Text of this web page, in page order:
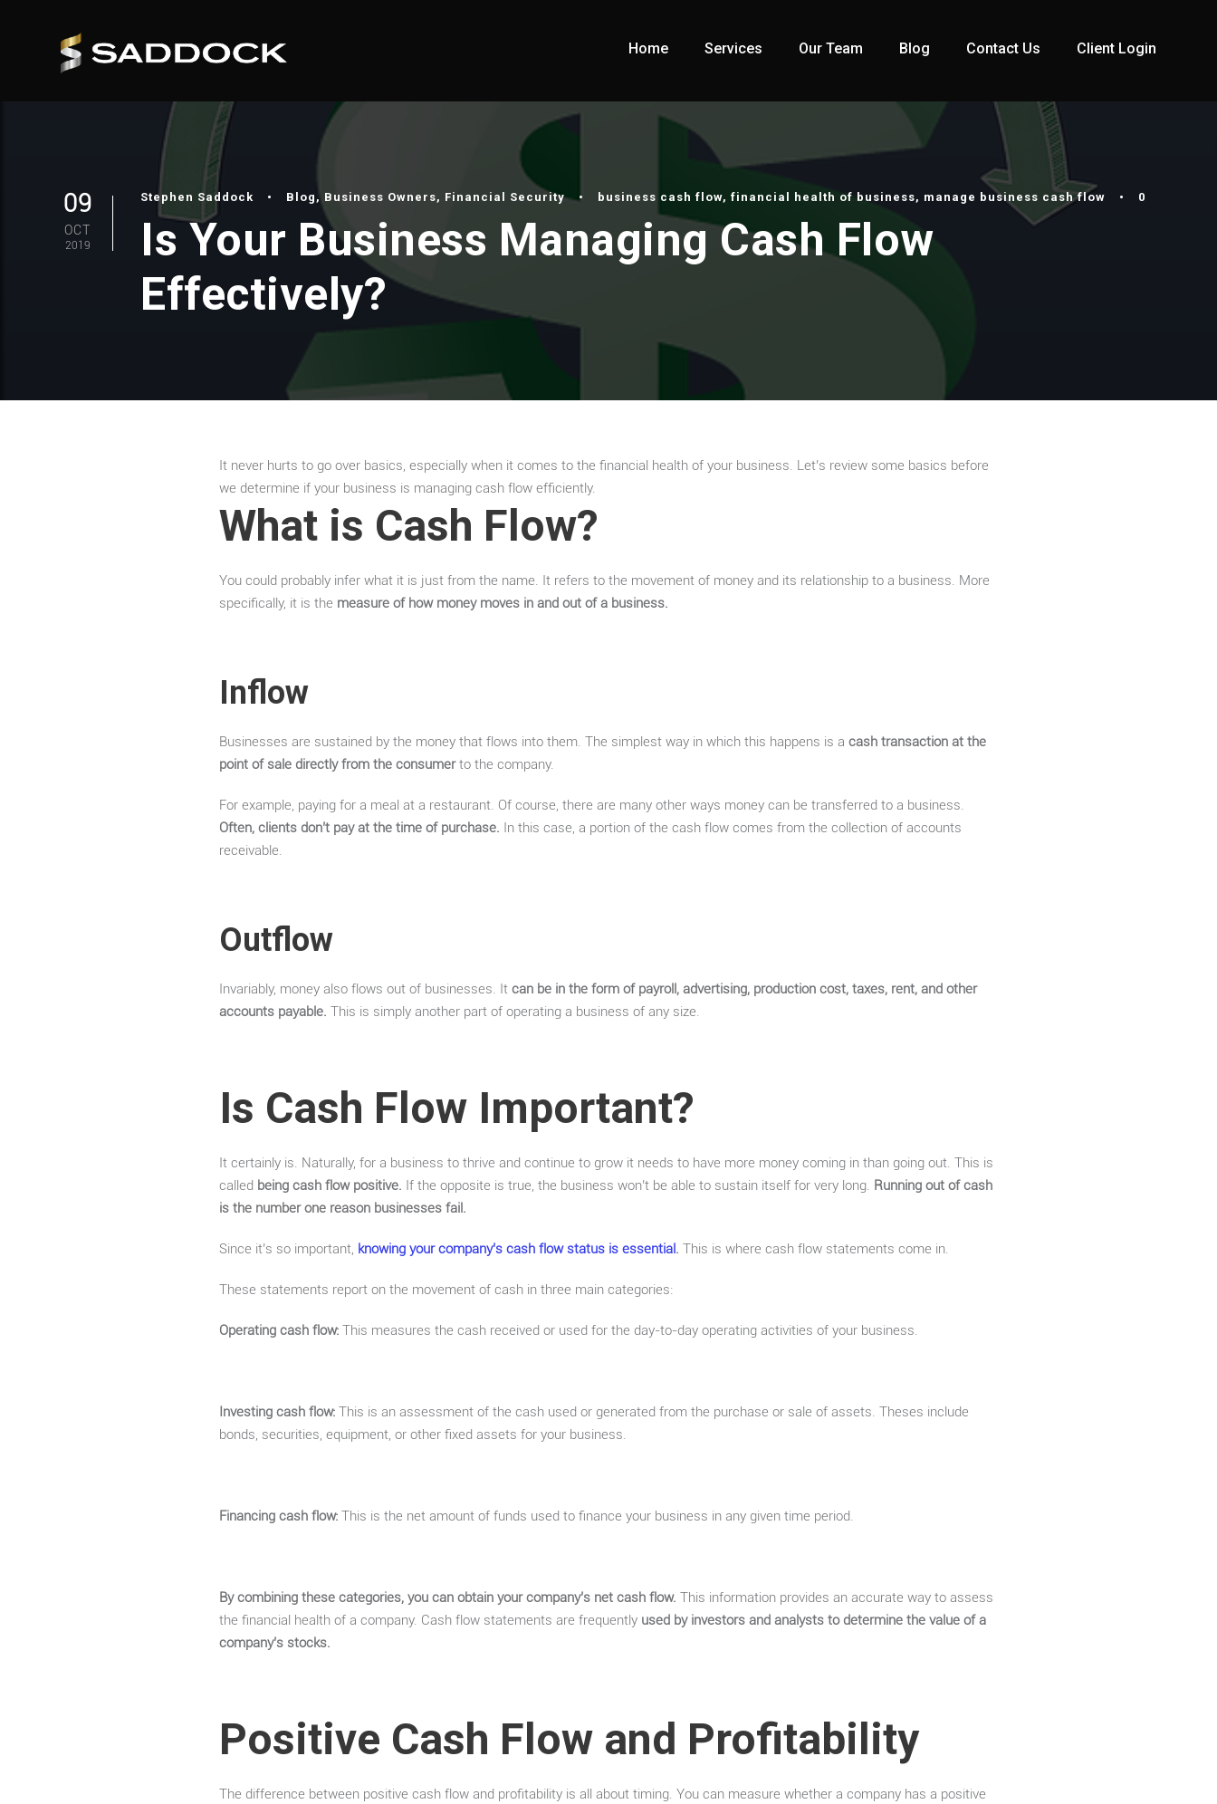
Home Services Our Team Blog Contact Us Client Login
09
OCT
2019
Stephen Saddock • Blog , Business Owners, Financial Security • business cash flow, financial health of business, manage business cash flow • 0
Is Your Business Managing Cash Flow
Effectively?
It never hurts to go over basics, especially when it comes to the financial health of your business. Let’s review some basics before
we determine if your business is managing cash flow efficiently.
What is Cash Flow?
You could probably infer what it is just from the name. It refers to the movement of money and its relationship to a business. More
specifically, it is the measure of how money moves in and out of a business.
Inflow
Businesses are sustained by the money that flows into them. The simplest way in which this happens is a cash transaction at the
point of sale directly from the consumerto the company.
For example, paying for a meal at a restaurant. Of course, there are many other ways money can be transferred to a business.
Often, clients don’t pay at the time of purchase. In this case, a portion of the cash flow comes from the collection of accounts
receivable.
Outflow
Invariably, money also flows out of businesses. It can be in the form of payroll, advertising, production cost, taxes, rent, and other
accounts payable. This is simply another part of operating a business of any size.
Is Cash Flow Important?
It certainly is. Naturally, for a business to thrive and continue to grow it needs to have more money coming in than going out. This is
called being cash flow positive. If the opposite is true, the business won’t be able to sustain itself for very long. Running out of cash
is the number one reason businesses fail.
Since it’s so important, knowing your company’s cash flow status is essential. This is where cash flow statements come in.
These statements report on the movement of cash in three main categories:
Operating cash flow: This measures the cash received or used for the day-to-day operating activities of your business.
Investing cash flow: This is an assessment of the cash used or generated from the purchase or sale of assets. Theses include
bonds, securities, equipment, or other fixed assets for your business.
Financing cash flow: This is the net amount of funds used to finance your business in any given time period.
By combining these categories, you can obtain your company’s net cash flow. This information provides an accurate way to assess
the financial health of a company. Cash flow statements are frequently used by investors and analysts to determine the value of a
company’s stocks.
Positive Cash Flow and Profitability
The difference between positive cash flow and profitability is all about timing. You can measure whether a company has a positive